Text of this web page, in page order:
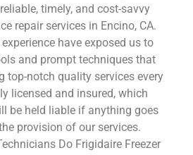
timely, and cost-savvy
repair services in Encino, CA.
have exposed us to
and prompt techniques that
top-notch quality services every
licensed and insured, which
be held liable if anything goes
provision of our services.
Do Frigidaire Freezer